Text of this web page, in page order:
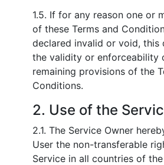
1.5. If for any reason one or
of these Terms and
declared invalid or void, this
the validity or enforceability
remaining provisions of the
Conditions.
2. Use of the
2.1. The Service Owner
User the non-transferable
Service in all countries of